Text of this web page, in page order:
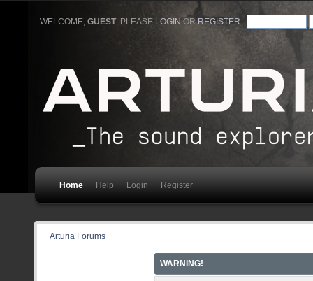
WELCOME,GUEST. PLEASE LOGIN ORREGISTER
Home Help Login Register
Arturia Forums
WARNING!